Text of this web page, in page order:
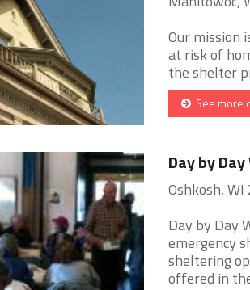
Our mission
at risk of
the shelter
See more
Day by
Oshkosh,
Day by Day
emergency
sheltering
offered in